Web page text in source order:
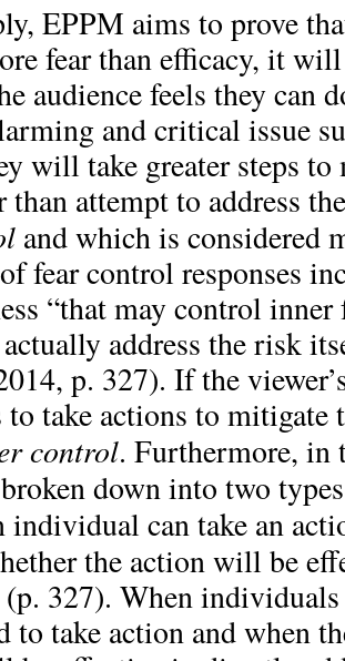
EPPM aims to prove
fear than efficacy, it
audience feels they can
and critical issue
will take greater steps
than attempt to address
and which is considered
fear control responses
“that may control
address the risk
p. 327). If the
to take actions to
control. Furthermore, in
down into two
individual can take an
the action will be
(p. 327). When
to take action and when